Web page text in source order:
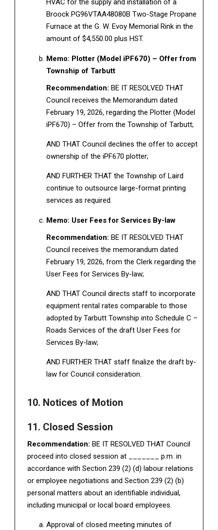
HVAC for the supply and installation of a
Broock PG96VTAA48080B Two-Stage Propane
Furnace at the G. W. Evoy Memorial Rink in the
amount of $4,550.00 plus HST.
Memo: Plotter (Model iPF670) – Offer from
Township of Tarbutt
Recommendation: BE IT RESOLVED THAT
Council receives the Memorandum dated
February 19, 2026, regarding the Plotter (Model
iPF670) – Offer from the Township of Tarbutt;
AND THAT Council declines the offer to accept
ownership of the iPF670 plotter;
AND FURTHER THAT the Township of Laird
continue to outsource large-format printing
services as required.
Memo: User Fees for Services By-law
Recommendation: BE IT RESOLVED THAT
Council receives the memorandum dated
February 19, 2026, from the Clerk regarding the
User Fees for Services By-law;
AND THAT Council directs staff to incorporate
equipment rental rates comparable to those
adopted by Tarbutt Township into Schedule C –
Roads Services of the draft User Fees for
Services By-law;
AND FURTHER THAT staff finalize the draft by-
law for Council consideration.
10. Notices of Motion
11. Closed Session
Recommendation: BE IT RESOLVED THAT Council
proceed into closed session at _______ p.m. in
accordance with Section 239 (2) (d) labour relations
or employee negotiations and Section 239 (2) (b)
personal matters about an identifiable individual,
including municipal or local board employees.
Approval of closed meeting minutes of